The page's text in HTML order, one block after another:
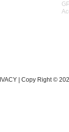
| Copy Right ©